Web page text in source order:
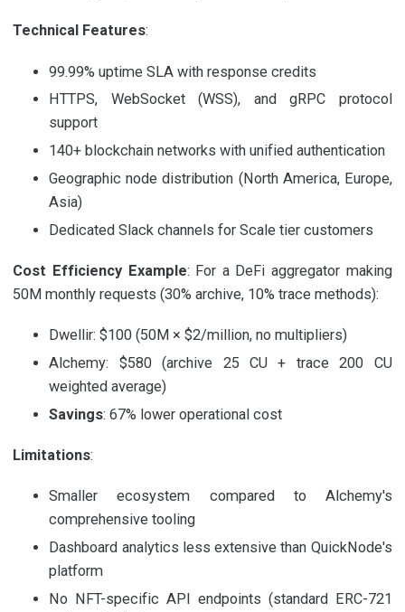
Technical Features:
99.99% uptime SLA with response credits
HTTPS, WebSocket (WSS), and gRPC protocol
support
140+ blockchain networks with unified authentication
Geographic node distribution (North America, Europe,
Asia)
Dedicated Slack channels for Scale tier customers
Cost Efficiency Example: For a DeFi aggregator making
50M monthly requests (30% archive, 10% trace methods):
Dwellir: $100 (50M × $2/million, no multipliers)
Alchemy: $580 (archive 25 CU + trace 200 CU
weighted average)
Savings: 67% lower operational cost
Limitations:
Smaller ecosystem compared to Alchemy's
comprehensive tooling
Dashboard analytics less extensive than QuickNode's
platform
No NFT-specific API endpoints (standard ERC-721